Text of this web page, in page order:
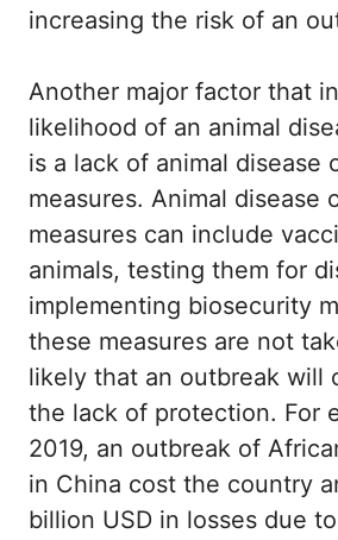
increasing the risk of an
Another major factor that
likelihood of an animal
is a lack of animal disease
measures. Animal disease
measures can include
animals, testing them for
implementing biosecurity
these measures are not
likely that an outbreak will
the lack of protection. For
2019, an outbreak of
in China cost the country
billion USD in losses due